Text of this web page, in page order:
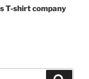
T‑shirt company